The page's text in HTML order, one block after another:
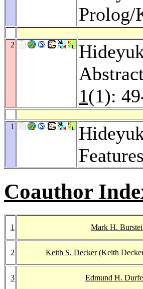
Prolog/
2
1(1):
1
Coauthor
1 Mark H.
2 Keith S. Decker(Keith
3 Edmund H.